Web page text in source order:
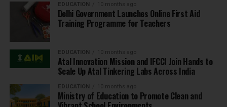
EDUCATION 10 months ago
Delhi Government Launches Online First Aid
Training Programme for Teachers
EDUCATION 10 months ago
Atal Innovation Mission and IFCCI Join Hands to
Scale Up Atal Tinkering Labs Across India
EDUCATION 10 months ago
Ministry of Education to Promote Clean and